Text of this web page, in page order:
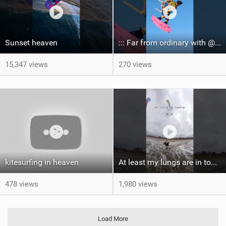
Sunset heaven
15,347 views
::: Far from ordinary with @gianmariacoccoluto93 ..
270 views
kitesurfing in heaven
478 views
At least my lungs are in top condition
1,980 views
Load More